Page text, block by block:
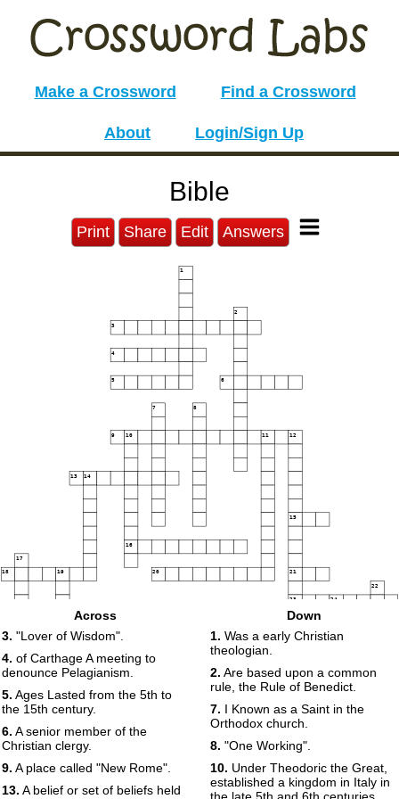
Make a Crossword Find a Crossword
About Login/Sign Up
Bible
Print Share Edit Answers
1
2
3
4
5 6
7 8
9 10 11 12
13 14
15
16
17
18 19 20 21
22
23 24
Across
3. "Lover of Wisdom".
4. of Carthage A meeting to
denounce Pelagianism.
5. Ages Lasted from the 5th to
the 15th century.
6. A senior member of the
Christian clergy.
9. A place called "New Rome".
13. A belief or set of beliefs held
Down
1. Was a early Christian
theologian.
2. Are based upon a common
rule, the Rule of Benedict.
7. I Known as a Saint in the
Orthodox church.
8. "One Working".
10. Under Theodoric the Great,
established a kingdom in Italy in